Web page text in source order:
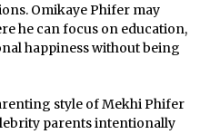
Omikaye Phifer may
he can focus on education,
happiness without being
style of Mekhi Phifer
parents intentionally